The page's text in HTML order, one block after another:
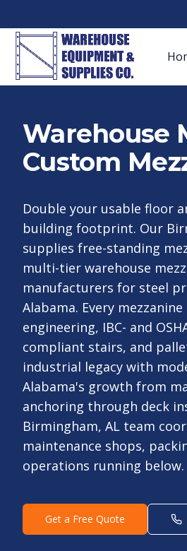
Warehouse
Custom
Double your usable floor
building footprint. Our
supplies free-standing
multi-tier warehouse
manufacturers for steel
Alabama. Every
engineering, IBC- and
compliant stairs, and
industrial legacy with
Alabama's growth from
anchoring through deck
Birmingham, AL team
maintenance shops,
operations running below.
Get a Free Quote